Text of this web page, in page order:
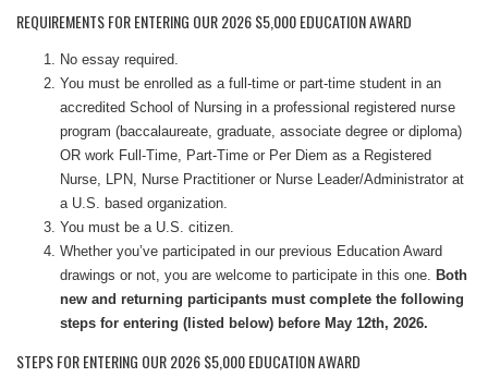
REQUIREMENTS FOR ENTERING OUR 2026 $5,000 EDUCATION AWARD
No essay required.
You must be enrolled as a full-time or part-time student in an
accredited School of Nursing in a professional registered nurse
program (baccalaureate, graduate, associate degree or diploma)
OR work Full-Time, Part-Time or Per Diem as a Registered
Nurse, LPN, Nurse Practitioner or Nurse Leader/Administrator at
a U.S. based organization.
You must be a U.S. citizen.
Whether you’ve participated in our previous Education Award
drawings or not, you are welcome to participate in this one. Both
new and returning participants must complete the following
steps for entering (listed below) before May 12th, 2026.
STEPS FOR ENTERING OUR 2026 $5,000 EDUCATION AWARD